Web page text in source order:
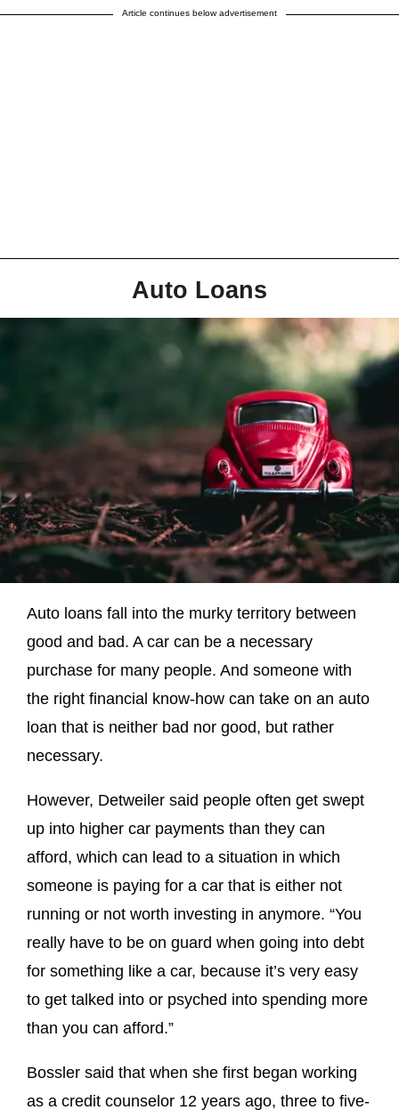
Article continues below advertisement
Auto Loans
Auto loans fall into the murky territory between
good and bad. A car can be a necessary
purchase for many people. And someone with
the right financial know-how can take on an auto
loan that is neither bad nor good, but rather
necessary.
However, Detweiler said people often get swept
up into higher car payments than they can
afford, which can lead to a situation in which
someone is paying for a car that is either not
running or not worth investing in anymore. “You
really have to be on guard when going into debt
for something like a car, because it’s very easy
to get talked into or psyched into spending more
than you can afford.”
Bossler said that when she first began working
as a credit counselor 12 years ago, three to five-